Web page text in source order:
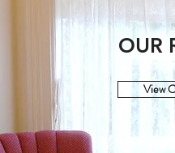
OUR
View